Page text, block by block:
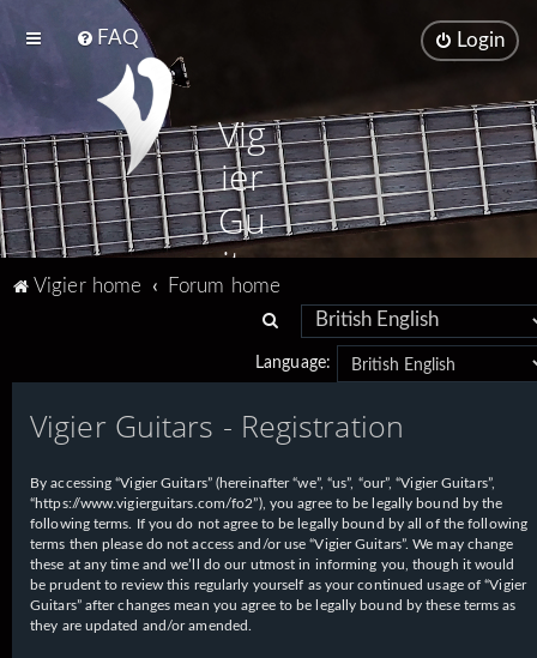
FAQ Login
Vig
ier
Gu
ita
rs
Vigier home
Forum home
a
r
h
Language:
Vigier Guitars - Registration
By accessing “Vigier Guitars” (hereinafter “we”, “us”, “our”, “Vigier Guitars”,
“https://www.vigierguitars.com/fo2”), you agree to be legally bound by the
following terms. If you do not agree to be legally bound by all of the following
terms then please do not access and/or use “Vigier Guitars”. We may change
these at any time and we’ll do our utmost in informing you, though it would
be prudent to review this regularly yourself as your continued usage of “Vigier
Guitars” after changes mean you agree to be legally bound by these terms as
they are updated and/or amended.